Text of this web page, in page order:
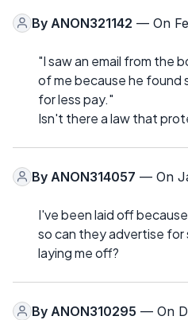
By ANON321142 — On
"I saw an email from the
of me because he found
for less pay."
Isn't there a law that
By ANON314057 — On
I've been laid off
so can they advertise
laying me off?
By ANON310295 — On